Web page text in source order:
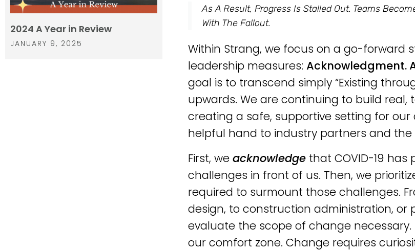
2024 A Year in Review
JANUARY 9, 2025
As A Result, Progress Is Stalled Out. Teams
With The Fallout.
Within Strang, we focus on a go-forward
leadership measures:Acknowledgment.
goal is to transcend simply “Existing
upwards. We are continuing to build real,
creating a safe, supportive setting for
helpful hand to industry partners and the
First, weacknowledge that COVID-19
challenges in front of us. Then, we
required to surmount those challenges.
design, to construction administration, or
evaluate the scope of change
our comfort zone. Change requires